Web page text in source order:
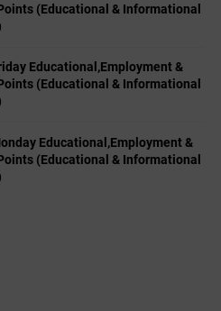
(Educational & Informational
Educational,Employment &
(Educational & Informational
Educational,Employment &
(Educational & Informational